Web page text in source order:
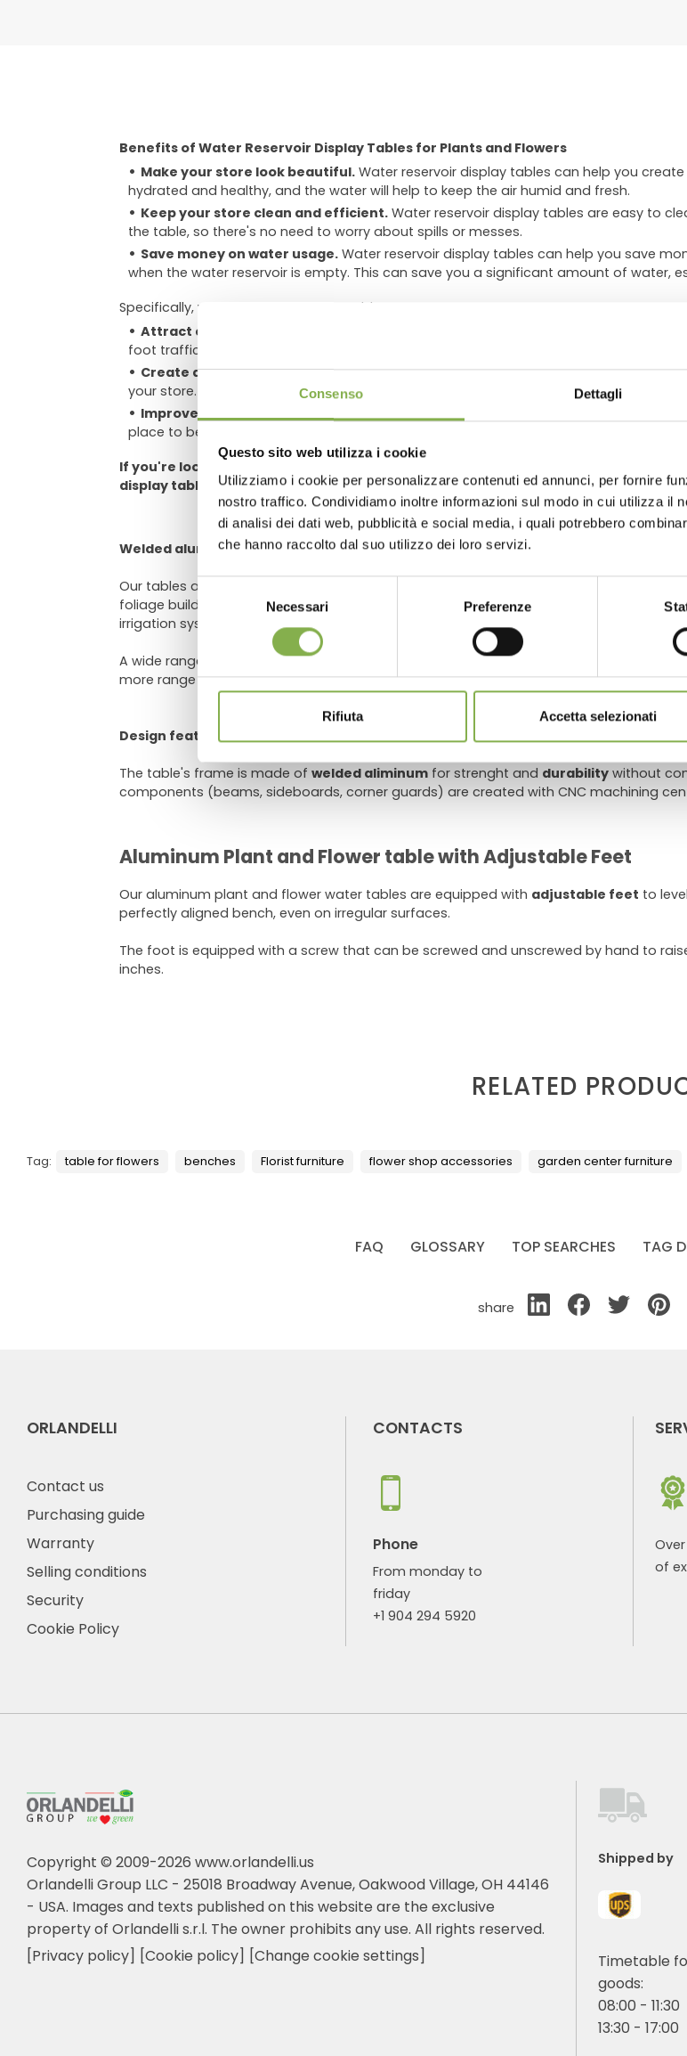
Consenso Dettagli
Questo sito web utilizza i cookie
Utilizziamo i cookie per personalizzare contenuti ed annunci, per fornire
nostro traffico. Condividiamo inoltre informazioni sul modo in cui utilizza il
di analisi dei dati web, pubblicità e social media, i quali potrebbero
che hanno raccolto dal suo utilizzo dei loro servizi.
Selezione
del
consenso
Necessari Preferenze
Rifiuta Accetta selezionati
Benefits of Water Reservoir Display Tables for Plants and Flowers
Make your store look beautiful. Water reservoir display tables can help you
hydrated and healthy, and the water will help to keep the air humid and fresh.
Keep your store clean and efficient. Water reservoir display tables are easy to
the table, so there's no need to worry about spills or messes.
Save money on water usage. Water reservoir display tables can help you save
when the water reservoir is empty. This can save you a significant amount of water,
Specifically, water reservoir display tables can:
Attract customers and increase sales.
Lush, healthy plants can make your store
foot traffic and sales.
Create a calming and relaxing atmosphere. The humid air from the water
your store. This can make customers more likely to stay and shop.
Improve air quality. Plants can help to improve air quality by absorbing
place to be.
If you're looking for a way to make your store look beautiful, keep it clean and
display tables are a great option.
Welded aluminum bench for greenhouses and nurseries
Our tables are equipped with a
foliage buildup. The grooves at the bottom of the water trayprevent water
irrigation system. The support system the water tray rests on allows a
maximum
A wide range of options is available for customers needing to replace the standard
more range (for loose grounds like gravel), quick release adjustable height trestles for
Design features
The table's frame is made ofwelded aliminum for strenght and durability without
components (beams, sideboards, corner guards) are created with CNC machining
Aluminum Plant and Flower table with Adjustable Feet
Our aluminum plant and flower water tables are equipped with adjustable feet to
perfectly aligned bench, even on irregular surfaces.
The foot is equipped with a screw that can be screwed and unscrewed by hand to
inches.
RELATED
Tag: table for flowers benches Florist furniture flower shop accessories garden center furniture
FAQ GLOSSARY TOP SEARCHES TAG
share
ORLANDELLI
Contact us
Purchasing guide
Warranty
Selling conditions
Security
Cookie Policy
CONTACTS
Phone
From monday to
friday
+1 904 294 5920
of
Copyright © 2009-2026 www.orlandelli.us
Orlandelli Group LLC - 25018 Broadway Avenue, Oakwood Village, OH 44146
- USA. Images and texts published on this website are the exclusive
property of Orlandelli s.r.l. The owner prohibits any use. All rights reserved.
[Privacy policy] [Cookie policy] [Change cookie settings]
Shipped by
Timetable
goods:
08:00 - 11:30
13:30 - 17:00
DOWNLOAD
Log in or register to
data sheet